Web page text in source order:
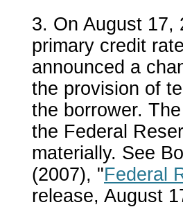
3. On August 17,
primary credit
announced a
the provision of
the borrower.
the Federal
materially. See
(2007), "Federal
release, August